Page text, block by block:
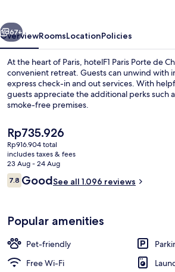
Next
67+
OverviewRoomsLocationPolicies
At the heart of Paris, hotelF1 Paris Porte de
convenient retreat. Guests can unwind with
express check-in and out services. With
guests appreciate the additional perks such
smoke-free premises.
The
current
price
is
Rp735.926
Rp735.926
Rp916.904 total
includes taxes & fees
23 Aug - 24 Aug
Reviews
7.87.8 out of 10
GoodSee all 1.096 reviews
Popular amenities
Pet-friendly
Free Wi-Fi